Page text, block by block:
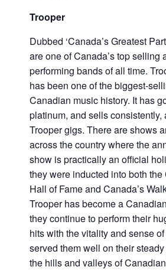
Trooper
Dubbed ‘Canada’s Greatest
are one of Canada’s top selling
performing bands of all time.
has been one of the biggest-
Canadian music history. It has
platinum, and sells consistently,
Trooper gigs. There are shows
across the country where the
show is practically an official
they were inducted into both
Hall of Fame and Canada’s
Trooper has become a
they continue to perform their
hits with the vitality and sense
served them well on their
the hills and valleys of